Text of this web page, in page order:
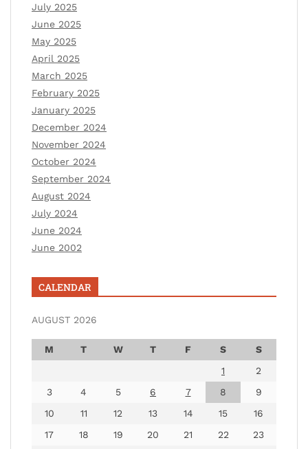
July 2025
June 2025
May 2025
April 2025
March 2025
February 2025
January 2025
December 2024
November 2024
October 2024
September 2024
August 2024
July 2024
June 2024
June 2002
CALENDAR
AUGUST 2026
M T W T F S
S
1
2
3
4 5 6 7 8
9
10
11 12 13 14 15
16
17
18 19 20 21 22
23